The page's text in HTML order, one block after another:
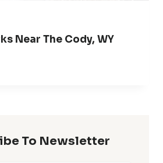
Near The Cody, WY
To Newsletter